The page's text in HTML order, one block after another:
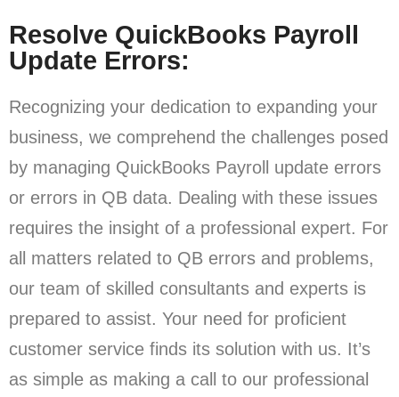
Resolve QuickBooks Payroll
Update Errors:
Recognizing your dedication to expanding your
business, we comprehend the challenges posed
by managing QuickBooks Payroll update errors
or errors in QB data. Dealing with these issues
requires the insight of a professional expert. For
all matters related to QB errors and problems,
our team of skilled consultants and experts is
prepared to assist. Your need for proficient
customer service finds its solution with us. It’s
as simple as making a call to our professional